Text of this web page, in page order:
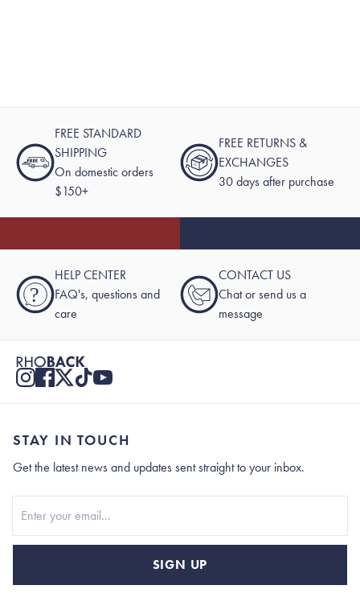
FREE STANDARD
SHIPPING
On domestic orders
$150+
FREE RETURNS &
EXCHANGES
30 days after purchase
?
HELP CENTER
FAQ's, questions and
care
CONTACT US
Chat or send us a
message
STAY IN TOUCH
Get the latest news and updates sent straight to your inbox.
SIGN UP